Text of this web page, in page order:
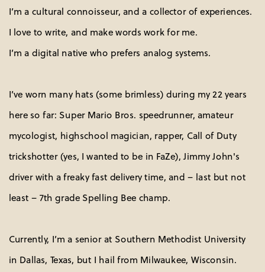
I’m a cultural connoisseur, and a collector of experiences.
I love to write, and make words work for me.
I’m a digital native who prefers analog systems.
I’ve worn many hats (some brimless) during my 22 years
here so far: Super Mario Bros. speedrunner, amateur
mycologist, highschool magician, rapper, Call of Duty
trickshotter (yes, I wanted to be in FaZe), Jimmy John's
driver with a freaky fast delivery time, and – last but not
least – 7th grade Spelling Bee champ.
Currently, I’m a senior at Southern Methodist University
in Dallas, Texas, but I hail from Milwaukee, Wisconsin.